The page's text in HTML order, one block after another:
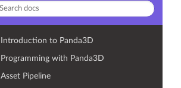
Introduction to Panda3D
Programming with Panda3D
Asset Pipeline